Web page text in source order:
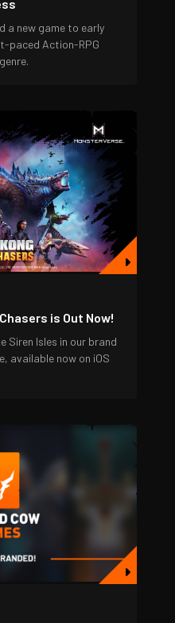
a new game to early
paced Action-RPG
is Out Now!
Siren Isles in our brand
available now on iOS